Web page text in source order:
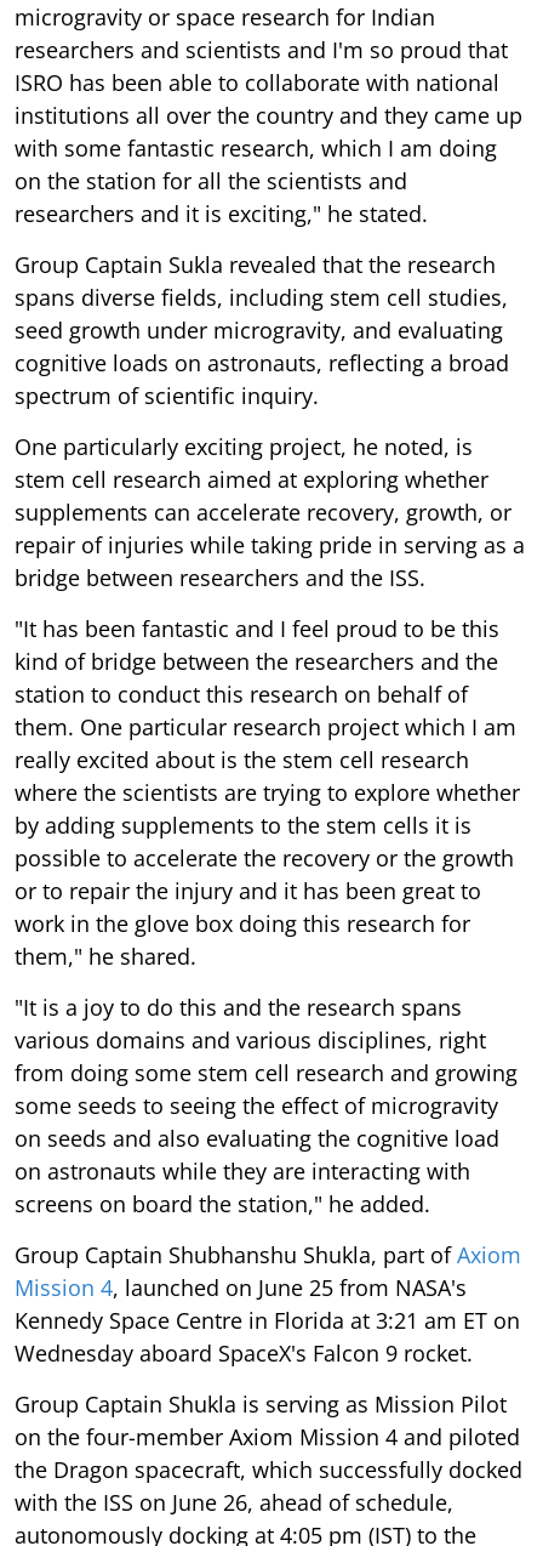
microgravity or space research for Indian
researchers and scientists and I'm so proud that
ISRO has been able to collaborate with national
institutions all over the country and they came up
with some fantastic research, which I am doing
on the station for all the scientists and
researchers and it is exciting," he stated.
Group Captain Sukla revealed that the research
spans diverse fields, including stem cell studies,
seed growth under microgravity, and evaluating
cognitive loads on astronauts, reflecting a broad
spectrum of scientific inquiry.
One particularly exciting project, he noted, is
stem cell research aimed at exploring whether
supplements can accelerate recovery, growth, or
repair of injuries while taking pride in serving as a
bridge between researchers and the ISS.
"It has been fantastic and I feel proud to be this
kind of bridge between the researchers and the
station to conduct this research on behalf of
them. One particular research project which I am
really excited about is the stem cell research
where the scientists are trying to explore whether
by adding supplements to the stem cells it is
possible to accelerate the recovery or the growth
or to repair the injury and it has been great to
work in the glove box doing this research for
them," he shared.
"It is a joy to do this and the research spans
various domains and various disciplines, right
from doing some stem cell research and growing
some seeds to seeing the effect of microgravity
on seeds and also evaluating the cognitive load
on astronauts while they are interacting with
screens on board the station," he added.
Group Captain Shubhanshu Shukla, part ofAxiom
Mission 4, launched on June 25 from NASA's
Kennedy Space Centre in Florida at 3:21 am ET on
Wednesday aboard SpaceX's Falcon 9 rocket.
Group Captain Shukla is serving as Mission Pilot
on the four-member Axiom Mission 4 and piloted
the Dragon spacecraft, which successfully docked
with the ISS on June 26, ahead of schedule,
autonomously docking at 4:05 pm (IST) to the